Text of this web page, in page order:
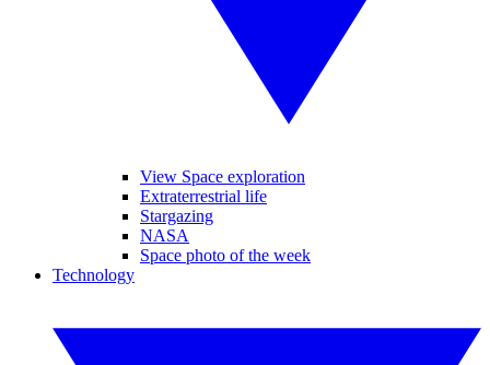
View Space exploration
Extraterrestrial life
Stargazing
NASA
Space photo of the week
Technology